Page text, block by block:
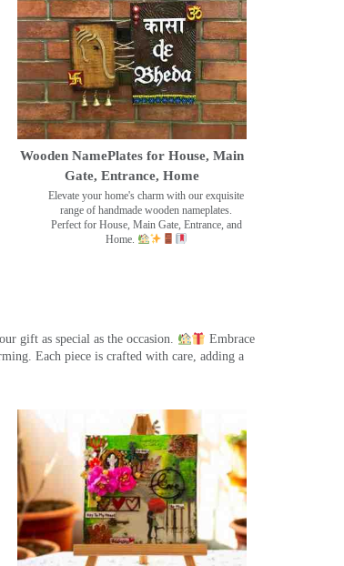
Wooden NamePlates for House, Main
Gate, Entrance, Home
Elevate your home's charm with our exquisite
range of handmade wooden nameplates.
Perfect for House, Main Gate, Entrance, and
Home.
gift as special as the occasion.
Embrace
Each piece is crafted with care, adding a